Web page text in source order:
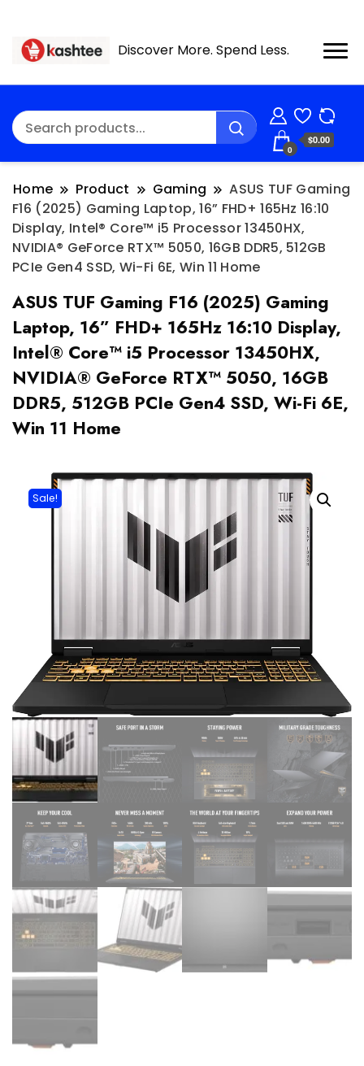
Discover More. Spend Less.
0
$0.00
Home Product Gaming
ASUS TUF Gaming
F16 (2025) Gaming Laptop, 16” FHD+ 165Hz 16:10
Display, Intel® Core™ i5 Processor 13450HX,
NVIDIA® GeForce RTX™ 5050, 16GB DDR5, 512GB
PCIe Gen4 SSD, Wi-Fi 6E, Win 11 Home
ASUS TUF Gaming F16 (2025) Gaming
Laptop, 16” FHD+ 165Hz 16:10 Display,
Intel® Core™ i5 Processor 13450HX,
NVIDIA® GeForce RTX™ 5050, 16GB
DDR5, 512GB PCIe Gen4 SSD, Wi-Fi 6E,
Win 11 Home
Sale!